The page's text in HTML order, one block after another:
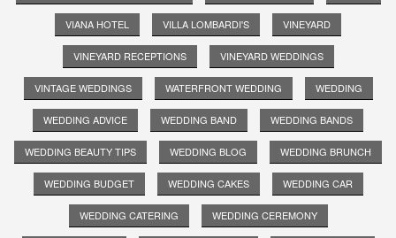
VIANA HOTEL VILLA LOMBARDI'S VINEYARD
VINEYARD RECEPTIONS VINEYARD WEDDINGS
VINTAGE WEDDINGS WATERFRONT WEDDING WEDDING
WEDDING ADVICE WEDDING BAND WEDDING BANDS
WEDDING BEAUTY TIPS WEDDING BLOG WEDDING BRUNCH
WEDDING BUDGET WEDDING CAKES WEDDING CAR
WEDDING CATERING WEDDING CEREMONY